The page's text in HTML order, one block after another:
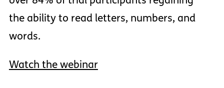
the ability to read letters, numbers, and
words.
Watch the webinar